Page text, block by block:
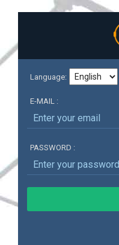
Language:
E-MAIL :
PASSWORD :